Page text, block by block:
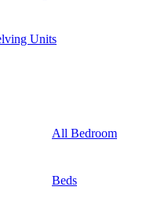
Units
All Bedroom
Beds